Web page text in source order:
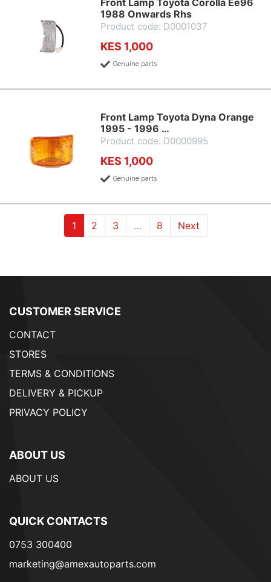
1988 Onwards Rhs
Product code: D0001037
KES 1,000
Genuine parts
Front Lamp Toyota Dyna Orange
1995 - 1996 …
Product code: D0000995
KES 1,000
Genuine parts
1(current)
2(current)
3(current)
… 8 Next
CUSTOMER SERVICE
CONTACT
STORES
TERMS & CONDITIONS
DELIVERY & PICKUP
PRIVACY POLICY
ABOUT US
ABOUT US
QUICK CONTACTS
0753 300400
marketing@amexautoparts.com